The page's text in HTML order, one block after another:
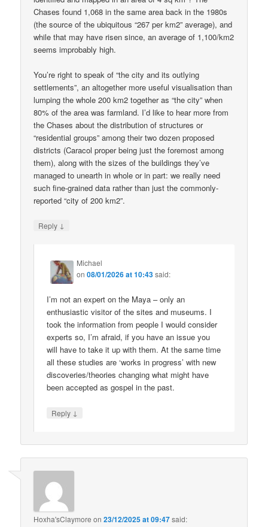
Chases found 1,068 in the same area back in the 1980s
(the source of the ubiquitous “267 per km2” average), and
while that may have risen since, an average of 1,100/km2
seems improbably high.
You’re right to speak of “the city and its outlying
settlements”, an altogether more useful visualisation than
lumping the whole 200 km2 together as “the city” when
80% of the area was farmland. I’d like to hear more from
the Chases about the distribution of structures or
“residential groups” among their two dozen proposed
districts (Caracol proper being just the foremost among
them), along with the sizes of the buildings they’ve
managed to unearth in whole or in part: we really need
such fine-grained data rather than just the commonly-
reported “city of 200 km2”.
Reply ↓
Michael
on08/01/2026 at 10:43said:
I’m not an expert on the Maya – only an
enthusiastic visitor of the sites and museums. I
took the information from people I would consider
experts so, I’m afraid, if you have an issue you
will have to take it up with them. At the same time
all these studies are ‘works in progress’ with new
discoveries/theories changing what might have
been accepted as gospel in the past.
Reply ↓
Hoxha'sClaymore on23/12/2025 at 09:47said: